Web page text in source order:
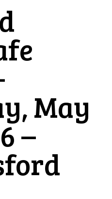
May
–